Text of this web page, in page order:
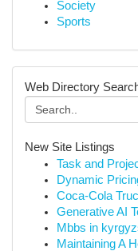
Society
Sports
Web Directory
New Site Listings
Task and
Dynamic
Coca-Cola
Generative AI
Mbbs in
Maintaining A